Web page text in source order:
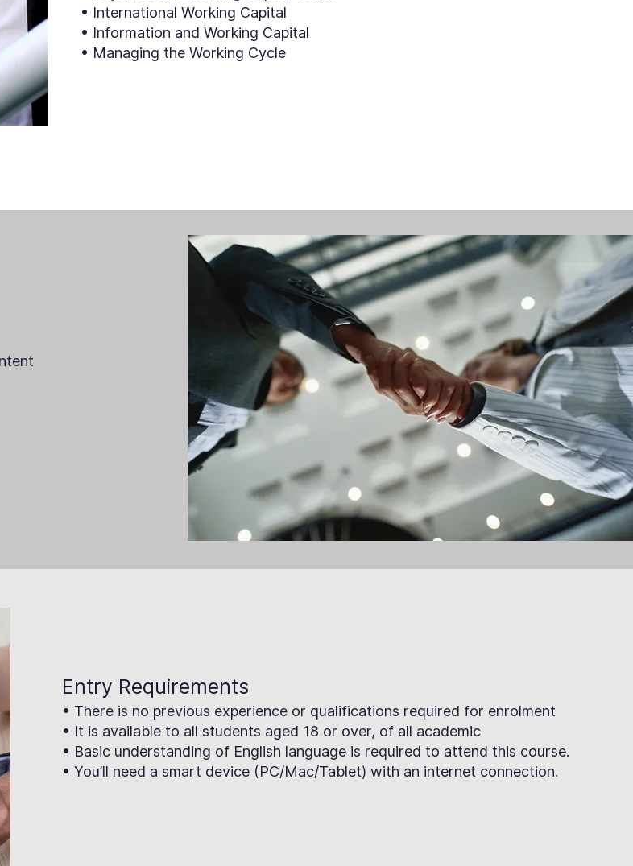
• International Working Capital
• Information and Working Capital
• Managing the Working Cycle
Entry Requirements
• There is no previous experience or qualifications required for enrolment
• It is available to all students aged 18 or over, of all academic
• Basic understanding of English language is required to attend this course.
• You’ll need a smart device (PC/Mac/Tablet) with an internet connection.